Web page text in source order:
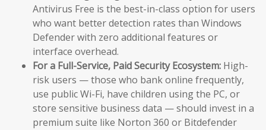
Antivirus Free is the best-in-class option for users
who want better detection rates than Windows
Defender with zero additional features or
interface overhead.
For a Full-Service, Paid Security Ecosystem: High-
risk users — those who bank online frequently,
use public Wi-Fi, have children using the PC, or
store sensitive business data — should invest in a
premium suite like Norton 360 or Bitdefender